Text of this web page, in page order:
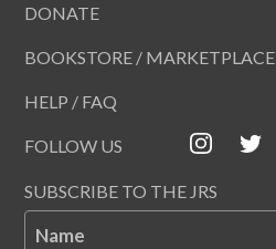
DONATE
BOOKSTORE / MARKETPLACE
HELP / FAQ
FOLLOW US
SUBSCRIBE TO THE JRS
Name